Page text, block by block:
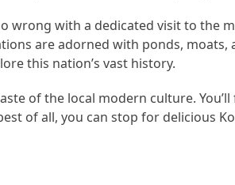
wrong with a dedicated visit to the
are adorned with ponds, moats,
this nation’s vast history.
of the local modern culture.
of all, you can stop for delicious